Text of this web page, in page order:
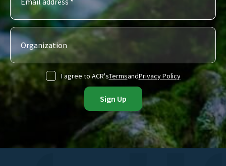
I agree to ACR'sTermsandPrivacy Policy